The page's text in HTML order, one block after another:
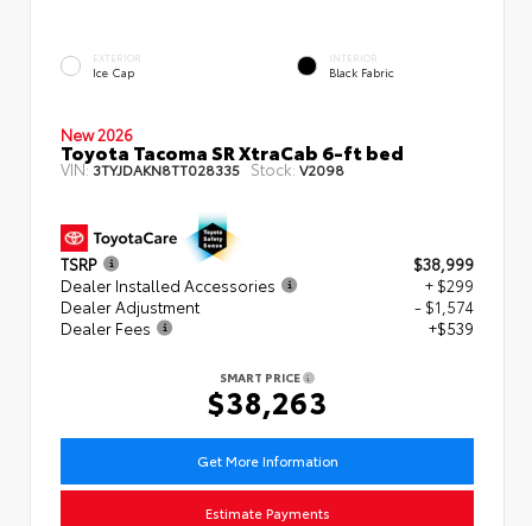
EXTERIOR
Ice Cap
INTERIOR
Black Fabric
New 2026
Toyota Tacoma SR XtraCab 6-ft bed
VIN:3TYJDAKN8TT028335 Stock:V2098
TSRP
$38,999
Dealer Installed Accessories
+ $299
Dealer Adjustment
- $1,574
Dealer Fees
+$539
SMART PRICE
$38,263
Get More Information
Estimate Payments